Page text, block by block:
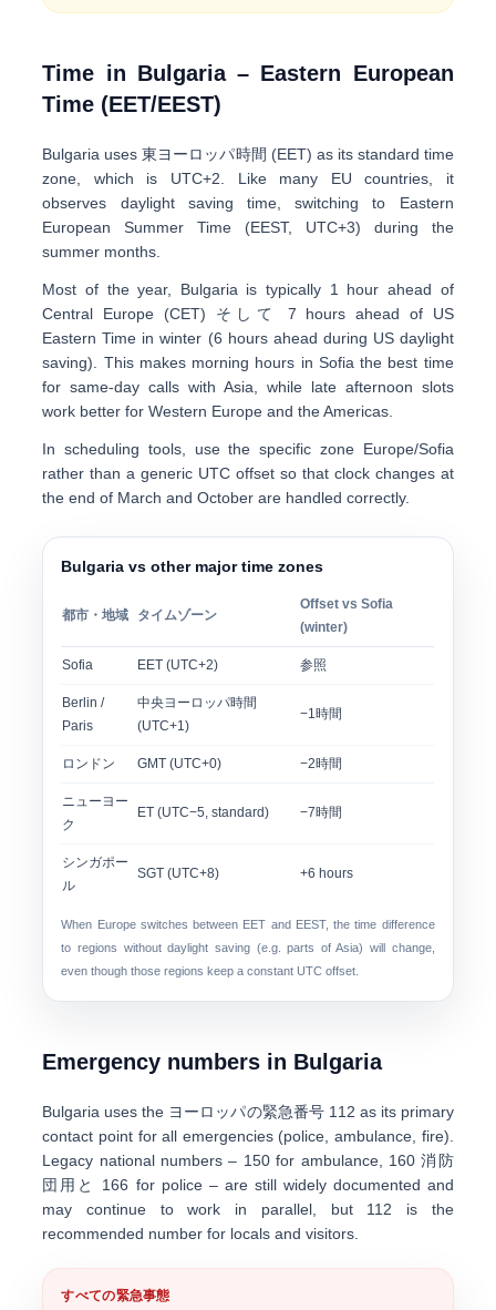
Time in Bulgaria – Eastern European
Time (EET/EEST)
Bulgaria uses 東ヨーロッパ時間 (EET) as its standard time
zone, which is
UTC+2 . Like many EU countries, it
observes daylight saving time, switching to
Eastern
European Summer Time (EEST, UTC+3)
during the
summer months.
Most of the year, Bulgaria is typically 1 hour ahead of
Central Europe (CET) そして 7 hours ahead of US
Eastern Time in winter (6 hours ahead during US daylight
saving). This makes morning hours in Sofia the best time
for same-day calls with Asia, while late afternoon slots
work better for Western Europe and the Americas.
In scheduling tools, use the specific zone Europe/Sofia
rather than a generic UTC offset so that clock changes at
the end of March and October are handled correctly.
Bulgaria vs other major time zones
都市・地域 タイムゾーン
Offset vs Sofia
(winter)
Sofia EET (UTC+2) 参照
Berlin /
Paris
中央ヨーロッパ時間
(UTC+1)
−1時間
ロンドン GMT (UTC+0) −2時間
ニューヨー
ク
ET (UTC−5, standard) −7時間
シンガポー
ル
SGT (UTC+8) +6 hours
When Europe switches between EET and EEST, the time difference
to regions without daylight saving (e.g. parts of Asia) will change,
even though those regions keep a constant UTC offset.
Emergency numbers in Bulgaria
Bulgaria uses the ヨーロッパの緊急番号 112 as its primary
contact point for all emergencies (police, ambulance, fire).
Legacy national numbers – 150 for ambulance, 160消防
団用と 166 for police – are still widely documented and
may continue to work in parallel, but 112 is the
recommended number for locals and visitors.
すべての緊急事態